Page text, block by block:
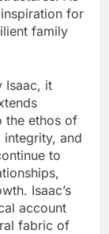
for
family
Isaac, it
the ethos of
integrity, and
to
Isaac’s
account
fabric of